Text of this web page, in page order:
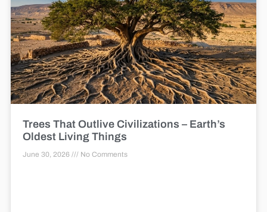
Trees That Outlive Civilizations – Earth’s
Oldest Living Things
June 30, 2026 No Comments